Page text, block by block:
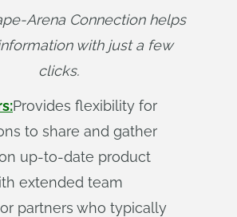
Arena Connection helps
with just a few
clicks.
Provides flexibility for
to share and gather
up-to-date product
extended team
partners who typically